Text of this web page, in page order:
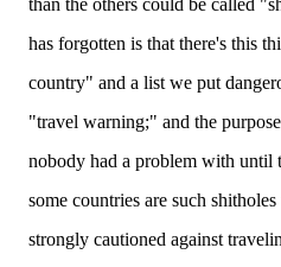
than the others could be called
has forgotten is that there's this
country" and a list we put
"travel warning;" and the
nobody had a problem with until
some countries are such
strongly cautioned against